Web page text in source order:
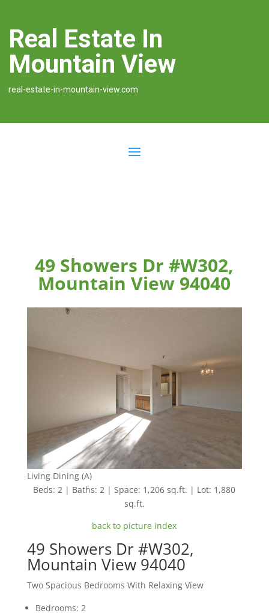
Real Estate In
Mountain View
real-estate-in-mountain-view.com
49 Showers Dr #W302,
Mountain View 94040
Living Dining (A)
Beds: 2 | Baths: 2 | Space: 1,206 sq.ft. | Lot: 1,880
sq.ft.
back to picture index
49 Showers Dr #W302,
Mountain View 94040
Two Spacious Bedrooms With Relaxing View
Bedrooms: 2